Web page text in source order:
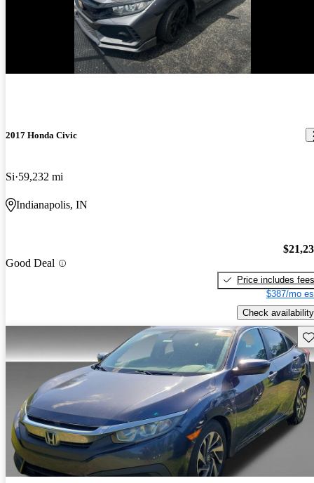
2017 Honda Civic
Si 59,232 mi
Indianapolis, IN
Good Deal
Price includes fees
$387/mo
Check availability